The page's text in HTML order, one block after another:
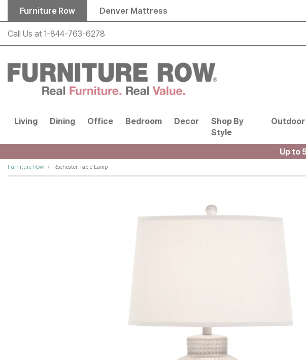
Skip to main content
Furniture Row Denver Mattress
Call Us at 1-844-763-6278
Living Dining Office Bedroom Decor
Shop By
Style
Outdoor
Up to
Furniture Row Rochester Table Lamp